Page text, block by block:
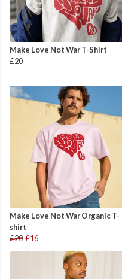
Make Love Not War T-Shirt
£20
Make Love Not War Organic T-
shirt
£20 £16